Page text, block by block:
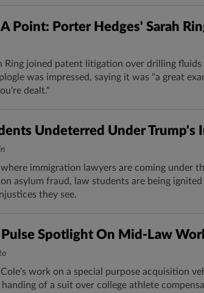
A Point: Porter Hedges' Sarah
Ring​ joined patent litigation over drilling fluids
was impressed, saying it was "a great
dealt."
Undeterred Under Trump's
where immigration lawyers are coming under
asylum fraud, law students are being
they see.
Pulse Spotlight On Mid-Law
Cole's work on a special purpose acquisition
handing of a suit over college athlete